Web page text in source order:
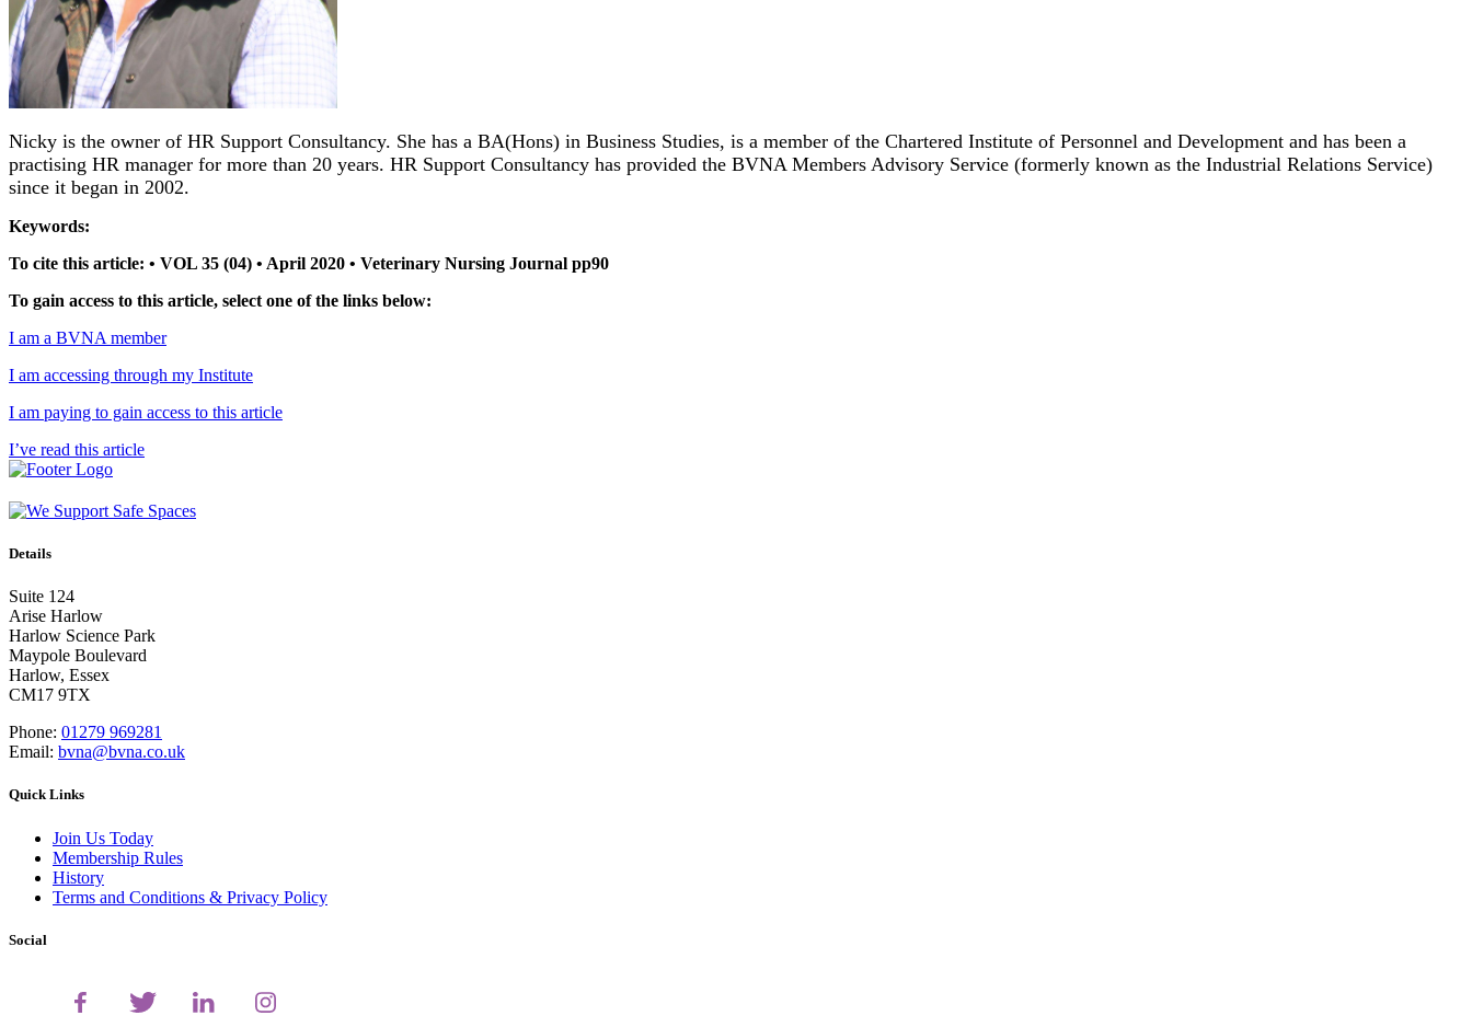
Nicky is the owner of HR Support Consultancy. She has a BA(Hons) in Business Studies, is a member of the Chartered Institute of Personnel and Development and has been a
practising HR manager for more than 20 years. HR Support Consultancy has provided the BVNA Members Advisory Service (formerly known as the Industrial Relations Service)
since it began in 2002.
Keywords:
To cite this article: • VOL 35 (04) • April 2020 • Veterinary Nursing Journal pp90
To gain access to this article, select one of the links below:
I am a BVNA member
I am accessing through my Institute
I am paying to gain access to this article
I’ve read this article
Details
Suite 124
Arise Harlow
Harlow Science Park
Maypole Boulevard
Harlow, Essex
CM17 9TX
Phone: 01279 969281
Email: bvna@bvna.co.uk
Quick Links
Join Us Today
Membership Rules
History
Terms and Conditions & Privacy Policy
Social